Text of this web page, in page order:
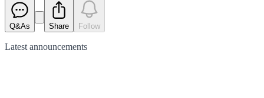
Q&As Share Follow
Latest announcements